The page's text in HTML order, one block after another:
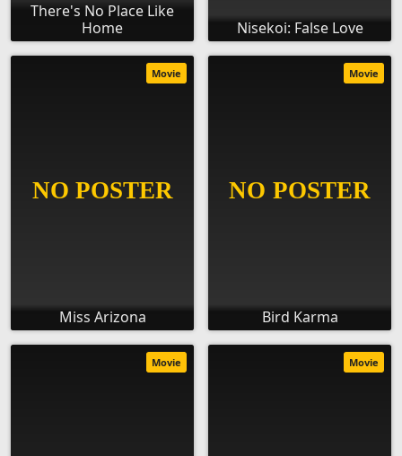
There's No Place Like
Home
Nisekoi: False Love
Miss Arizona
Movie
Bird Karma
Movie
Movie Movie